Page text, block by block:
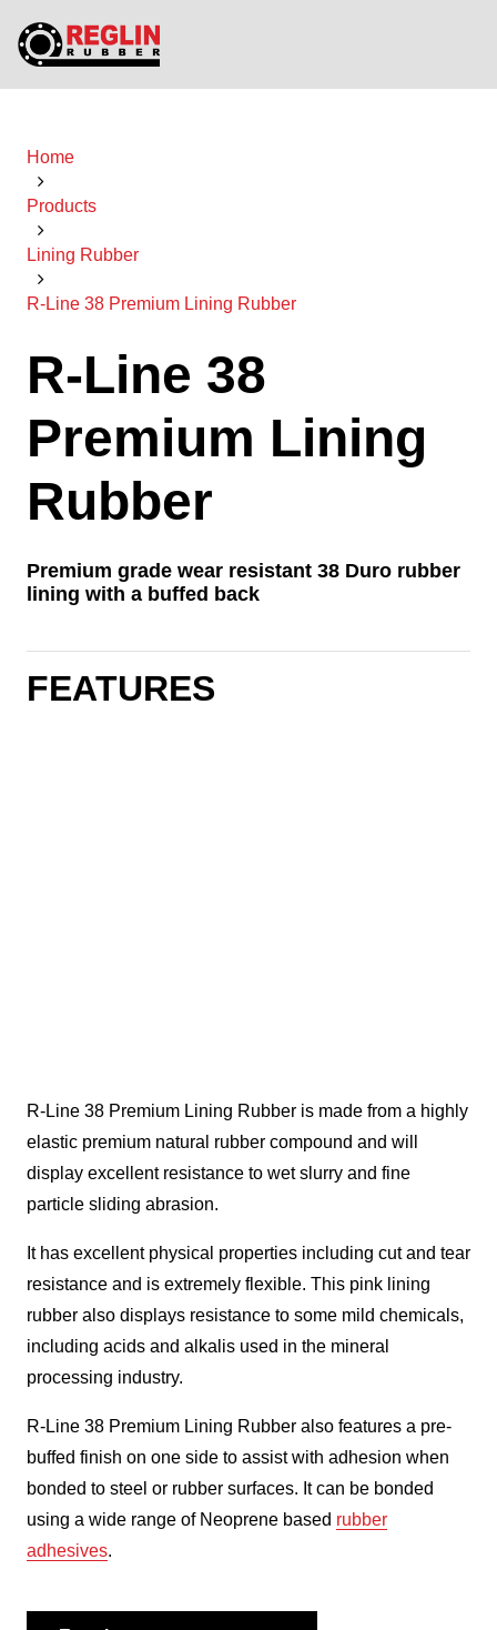
Home
Products
Lining Rubber
R-Line 38 Premium Lining Rubber
R-Line 38
Premium Lining
Rubber
Premium grade wear resistant 38 Duro rubber
lining with a buffed back
FEATURES
R-Line 38 Premium Lining Rubber is made from a highly
elastic premium natural rubber compound and will
display excellent resistance to wet slurry and fine
particle sliding abrasion.
It has excellent physical properties including cut and tear
resistance and is extremely flexible. This pink lining
rubber also displays resistance to some mild chemicals,
including acids and alkalis used in the mineral
processing industry.
R-Line 38 Premium Lining Rubber also features a pre-
buffed finish on one side to assist with adhesion when
bonded to steel or rubber surfaces. It can be bonded
using a wide range of Neoprene based rubber
adhesives.